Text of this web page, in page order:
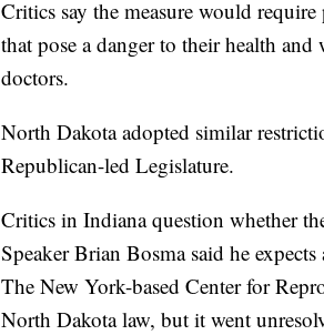
Critics say the measure would
that pose a danger to their health
doctors.
North Dakota adopted similar
Republican-led Legislature.
Critics in Indiana question whether
Speaker Brian Bosma said he
The New York-based Center for
North Dakota law, but it went